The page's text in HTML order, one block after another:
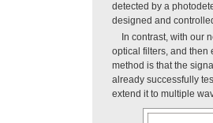
detected by a
designed and
In contrast, with our
optical filters, and then
method is that the
already successfully
extend it to multiple